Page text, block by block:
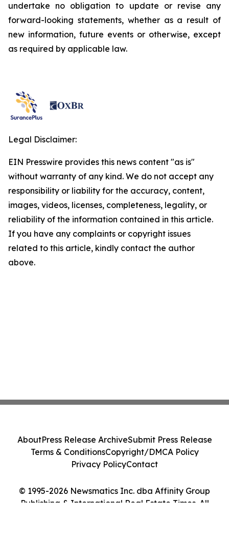
undertake no obligation to update or revise any
forward-looking statements, whether as a result of
new information, future events or otherwise, except
as required by applicable law.
Legal Disclaimer:
EIN Presswire provides this news content "as is"
without warranty of any kind. We do not accept any
responsibility or liability for the accuracy, content,
images, videos, licenses, completeness, legality, or
reliability of the information contained in this article.
If you have any complaints or copyright issues
related to this article, kindly contact the author
above.
© 1995-2026 Newsmatics Inc. dba Affinity Group
Publishing & International Real Estate Times. All
AboutPress Release ArchiveSubmit Press Release
Terms & ConditionsCopyright/DMCA Policy
Privacy PolicyContact